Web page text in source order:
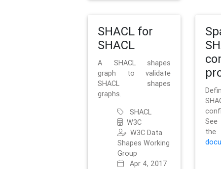
SHACL for
SHACL
A SHACL shapes
graph to validate
SHACL shapes
graphs.
SHACL
W3C
W3C Data
Shapes Working
Group
Apr 4, 2017